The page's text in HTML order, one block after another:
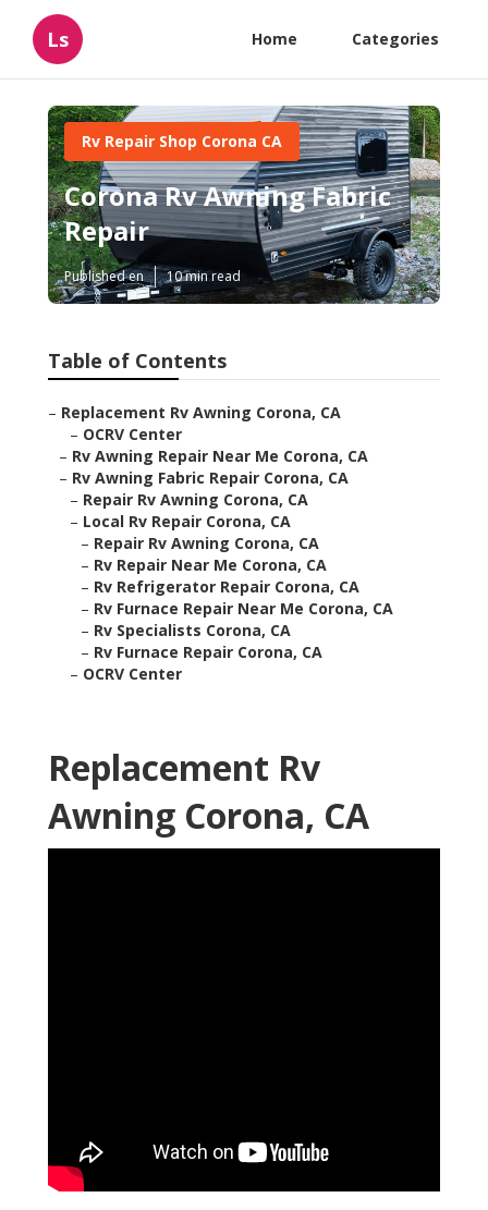
Ls Home Categories
Rv Repair Shop Corona CA
Corona Rv Awning Fabric
Repair
Published en 10 min read
Table of Contents
– Replacement Rv Awning Corona, CA
– OCRV Center
– Rv Awning Repair Near Me Corona, CA
– Rv Awning Fabric Repair Corona, CA
– Repair Rv Awning Corona, CA
– Local Rv Repair Corona, CA
– Repair Rv Awning Corona, CA
– Rv Repair Near Me Corona, CA
– Rv Refrigerator Repair Corona, CA
– Rv Furnace Repair Near Me Corona, CA
– Rv Specialists Corona, CA
– Rv Furnace Repair Corona, CA
– OCRV Center
Replacement Rv
Awning Corona, CA